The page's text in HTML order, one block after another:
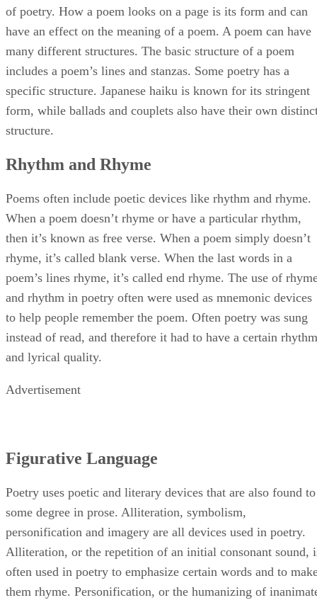
of poetry. How a poem looks on a page is its form and can
have an effect on the meaning of a poem. A poem can have
many different structures. The basic structure of a poem
includes a poem’s lines and stanzas. Some poetry has a
specific structure. Japanese haiku is known for its stringent
form, while ballads and couplets also have their own
structure.
Rhythm and Rhyme
Poems often include poetic devices like rhythm and rhyme.
When a poem doesn’t rhyme or have a particular rhythm,
then it’s known as free verse. When a poem simply doesn’t
rhyme, it’s called blank verse. When the last words in a
poem’s lines rhyme, it’s called end rhyme. The use of
and rhythm in poetry often were used as mnemonic devices
to help people remember the poem. Often poetry was sung
instead of read, and therefore it had to have a certain rhythm
and lyrical quality.
Advertisement
Figurative Language
Poetry uses poetic and literary devices that are also found to
some degree in prose. Alliteration, symbolism,
personification and imagery are all devices used in poetry.
Alliteration, or the repetition of an initial consonant sound,
often used in poetry to emphasize certain words and to
them rhyme. Personification, or the humanizing of